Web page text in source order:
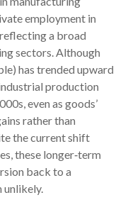
employment in
a broad
sectors. Although
has trended upward
production
even as goods’
rather than
the current shift
these longer‑term
back to a
unlikely.